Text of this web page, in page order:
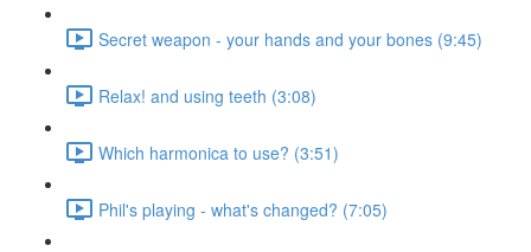
Secret weapon - your hands and your bones (9:45)
Relax! and using teeth (3:08)
Which harmonica to use? (3:51)
Phil's playing - what's changed? (7:05)